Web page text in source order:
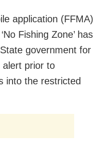
application (FFMA)
Fishing Zone’ has
government for
alert prior to
into the restricted